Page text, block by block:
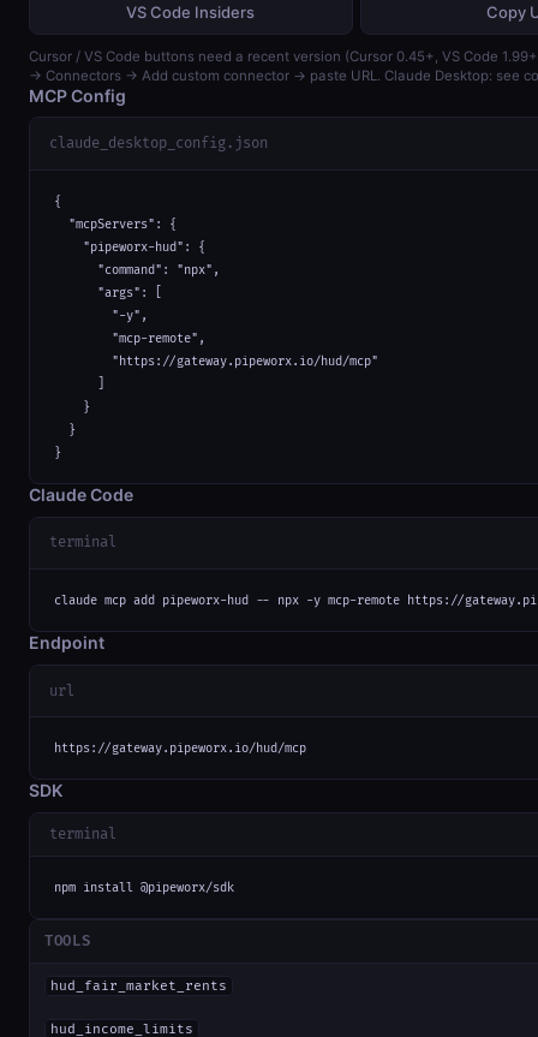
VS Code Insiders Copy
Cursor / VS Code buttons need a recent version (Cursor 0.45+, VS Code
→ Connectors → Add custom connector → paste URL. Claude Desktop: see
MCP Config
claude_desktop_config.json
{
  "mcpServers": {
    "pipeworx-hud": {
      "command": "npx",
      "args": [
        "-y",
        "mcp-remote",
        "https://gateway.pipeworx.io/hud/mcp"
    }
  }
}
Claude Code
terminal
claude mcp add pipeworx-hud -- npx -y mcp-remote https://
Endpoint
url
https://gateway.pipeworx.io/hud/mcp
SDK
terminal
npm install @pipeworx/sdk
TOOLS
hud_fair_market_rents
hud_income_limits